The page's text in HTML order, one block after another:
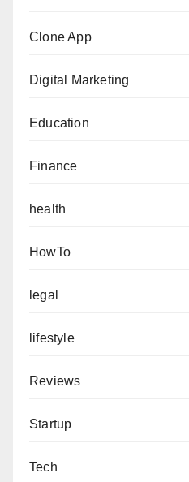
Clone App
Digital Marketing
Education
Finance
health
HowTo
legal
lifestyle
Reviews
Startup
Tech